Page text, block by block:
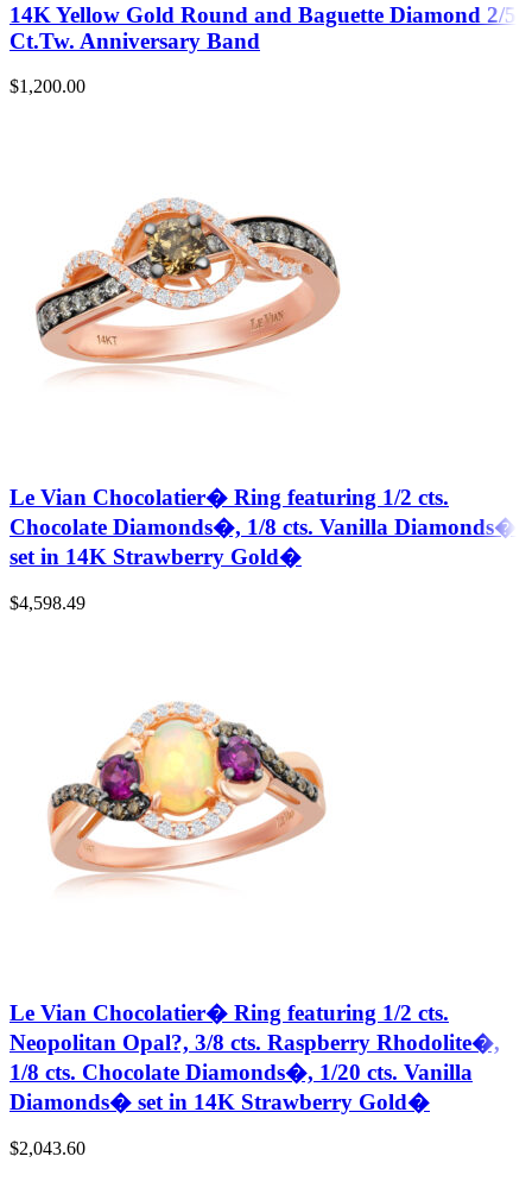
14K Yellow Gold Round and Baguette Diamond 2/5
Ct.Tw. Anniversary Band
$1,200.00
Le Vian Chocolatier� Ring featuring 1/2 cts.
Chocolate Diamonds�, 1/8 cts. Vanilla Diamonds�
set in 14K Strawberry Gold�
$4,598.49
Le Vian Chocolatier� Ring featuring 1/2 cts.
Neopolitan Opal?, 3/8 cts. Raspberry Rhodolite�,
1/8 cts. Chocolate Diamonds�, 1/20 cts. Vanilla
Diamonds� set in 14K Strawberry Gold�
$2,043.60